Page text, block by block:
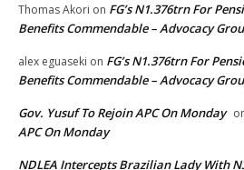
Thomas Akori on FG’s N1.376trn For
Benefits Commendable – Advocacy
alex eguaseki on FG’s N1.376trn For
Benefits Commendable – Advocacy
Gov. Yusuf To Rejoin APC On Monday
APC On Monday
NDLEA Intercepts Brazilian Lady With